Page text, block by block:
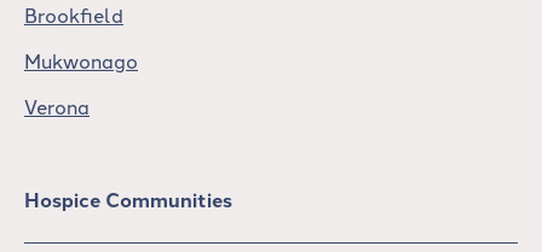
Brookfield
Mukwonago
Verona
Hospice Communities